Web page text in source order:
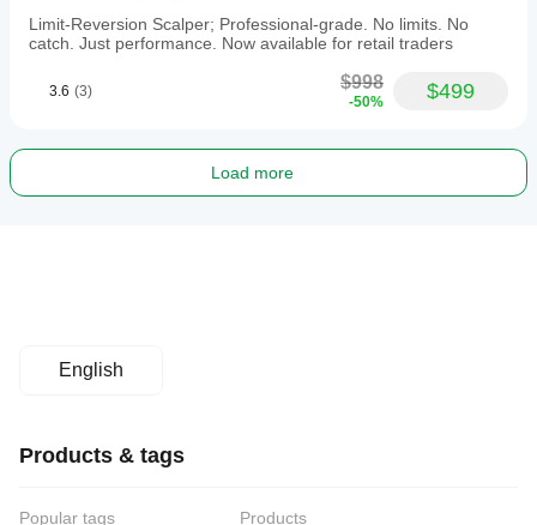
Limit-Reversion Scalper; Professional-grade. No limits. No
catch. Just performance. Now available for retail traders
3.6 (3) $998
-50% $499
Load more
English
Products & tags
Popular tags
Products